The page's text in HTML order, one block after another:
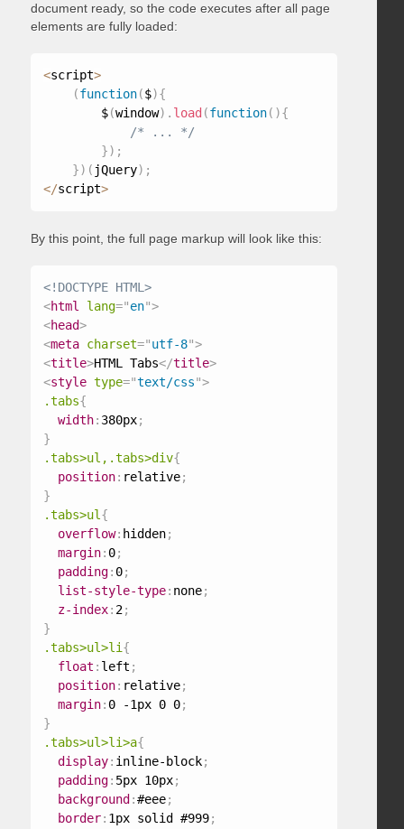
document ready, so the code executes after all page
elements are fully loaded:
<script>
(function($){
        $
(window) . load (function( ){
/* ... */
}) ;
}) ( jQuery) ;
</script>
By this point, the full page markup will look like this:
<!DOCTYPE HTML>
<html lang="en">
<head>
<meta charset="utf-8">
<title>HTML Tabs</title>
<style type="text/css">
.tabs{
width: 380px;
}
.tabs>ul,.tabs>div{
position: relative;
}
.tabs>ul {
overflow: hidden;
margin: 0;
padding: 0;
list-style-type: none;
z-index: 2;
}
.tabs>ul>li {
float : left ;
position: relative;
margin: 0 -1px 0 0;
}
.tabs>ul>li>a{
display: inline-block;
padding: 5px 10px;
background :#eee;
border: 1px solid #999;